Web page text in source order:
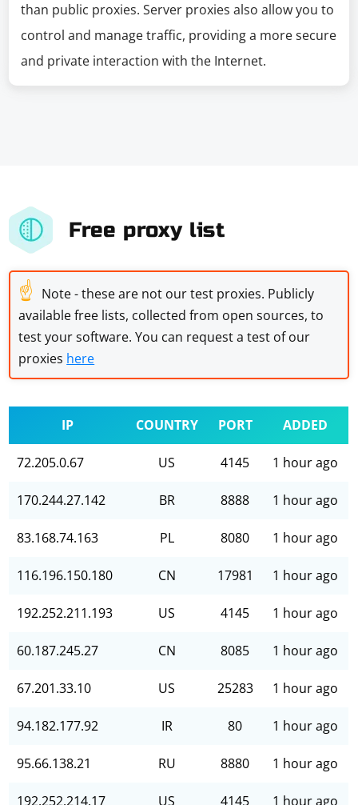
than public proxies. Server proxies also allow you to
control and manage traffic, providing a more secure
and private interaction with the Internet.
Free proxy list
☝ Note - these are not our test proxies. Publicly
available free lists, collected from open sources, to
test your software. You can request a test of our
proxies here
IP COUNTRY PORT ADDED
72.205.0.67 US 4145 1 hour ago
170.244.27.142 BR 8888 1 hour ago
83.168.74.163 PL 8080 1 hour ago
116.196.150.180 CN 17981 1 hour ago
192.252.211.193 US 4145 1 hour ago
60.187.245.27 CN 8085 1 hour ago
67.201.33.10 US 25283 1 hour ago
94.182.177.92 IR 80 1 hour ago
95.66.138.21 RU 8880 1 hour ago
192.252.214.17 US 4145 1 hour ago